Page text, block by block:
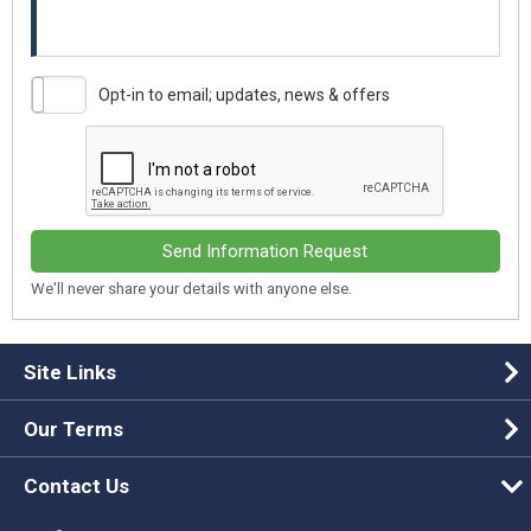
Opt-in to email; updates, news & offers
Send Information Request
We'll never share your details with anyone else.
Site Links
Our Terms
Contact Us